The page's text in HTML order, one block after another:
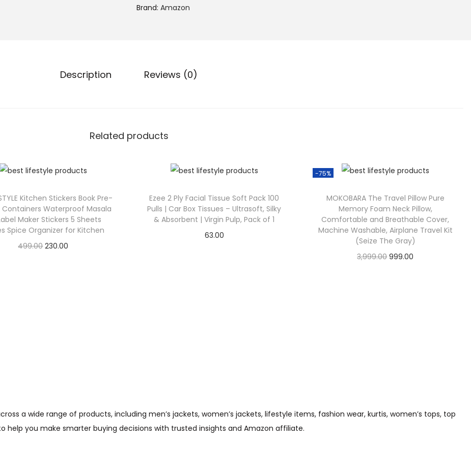
Brand: Amazon
Description Reviews (0)
Related products
Kitchen Stickers Book Pre-
Containers Waterproof Masala
Maker Stickers 5 Sheets
Spice Organizer for Kitchen
499.00 230.00
Ezee 2 Ply Facial Tissue Soft Pack 100
Pulls | Car Box Tissues – Ultrasoft, Silky
& Absorbent | Virgin Pulp, Pack of 1
63.00
-75%
MOKOBARA The Travel Pillow Pure
Memory Foam Neck Pillow,
Comfortable and Breathable Cover,
Machine Washable, Airplane Travel Kit
(Seize The Gray)
3,999.00 999.00
a wide range of products, including men’s jackets, women’s jackets, lifestyle items, fashion wear, kurtis, women’s tops, top
help you make smarter buying decisions with trusted insights and Amazon affiliate.